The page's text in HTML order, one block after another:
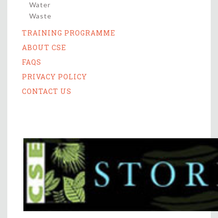
Water
Waste
TRAINING PROGRAMME
ABOUT CSE
FAQS
PRIVACY POLICY
CONTACT US